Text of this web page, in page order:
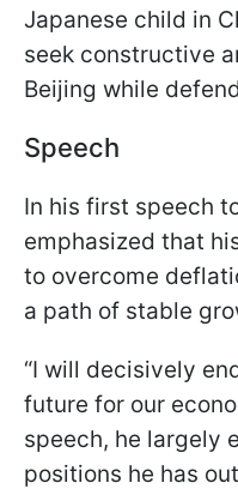
Japanese child in
seek constructive
Beijing while
Speech
In his first speech
emphasized that
to overcome
a path of stable
“I will decisively
future for our
speech, he largely
positions he has